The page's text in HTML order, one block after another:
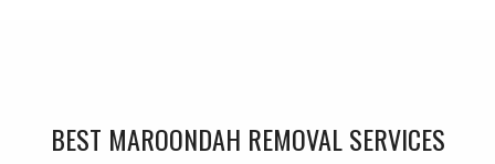
BEST MAROONDAH REMOVAL SERVICES